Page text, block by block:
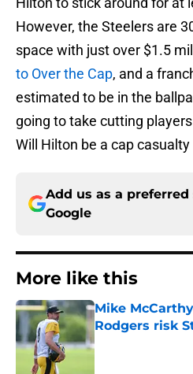
However, the Steelers are
space with just over $1.5
to Over the Cap, and a
estimated to be in the
going to take cutting
Will Hilton be a cap casualty
Add us as a preferred
Google
More like this
Mike
Rodgers risk
Published by on